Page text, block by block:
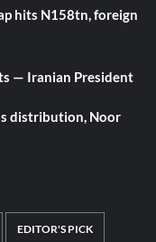
hits N158tn, foreign
— Iranian President
distribution, Noor
EDITOR'S PICK